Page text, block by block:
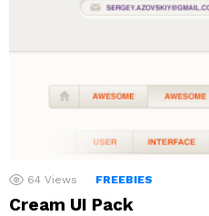
64 Views FREEBIES
Cream UI Pack